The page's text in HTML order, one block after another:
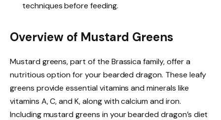
techniques before feeding.
Overview of Mustard Greens
Mustard greens, part of the Brassica family, offer a
nutritious option for your bearded dragon. These leafy
greens provide essential vitamins and minerals like
vitamins A, C, and K, along with calcium and iron.
Including mustard greens in your bearded dragon’s diet